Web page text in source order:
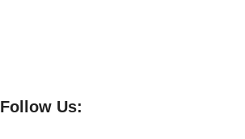
Follow Us: